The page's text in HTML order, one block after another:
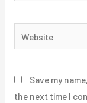
Save my
the next time I